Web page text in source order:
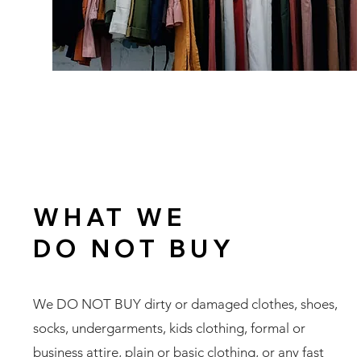
WHAT WE
DO NOT BUY
We DO NOT BUY dirty or damaged clothes, shoes,
socks, undergarments, kids clothing, formal or
business attire, plain or basic clothing, or any fast